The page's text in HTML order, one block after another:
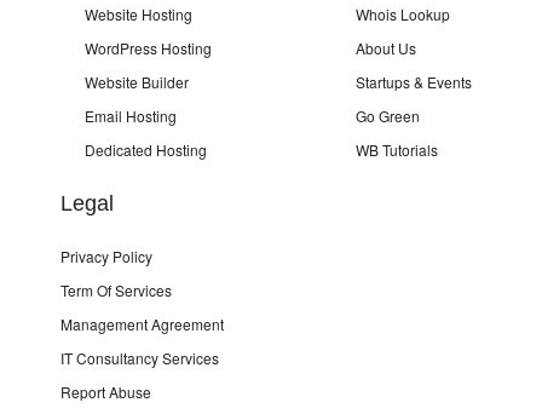
Website Hosting
WordPress Hosting
Website Builder
Email Hosting
Dedicated Hosting
Whois Lookup
About Us
Startups & Events
Go Green
WB Tutorials
Legal
Privacy Policy
Term Of Services
Management Agreement
IT Consultancy Services
Report Abuse